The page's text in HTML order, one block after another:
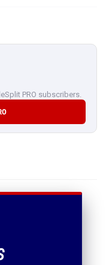
PRO subscribers.